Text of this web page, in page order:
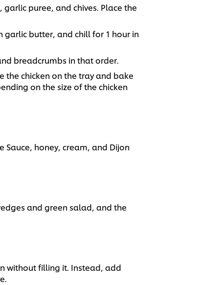
garlic puree, and chives. Place the
garlic butter, and chill for 1 hour in
breadcrumbs in that order.
the chicken on the tray and bake
on the size of the chicken
Sauce, honey, cream, and Dijon
and green salad, and the
without filling it. Instead, add